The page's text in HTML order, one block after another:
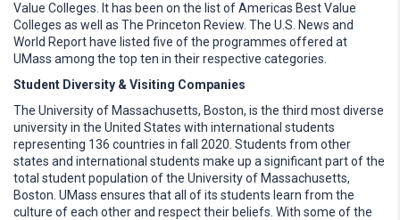
Value Colleges. It has been on the list of Americas Best Value
Colleges as well as The Princeton Review. The U.S. News and
World Report have listed five of the programmes offered at
UMass among the top ten in their respective categories.
Student Diversity & Visiting Companies
The University of Massachusetts, Boston, is the third most diverse
university in the United States with international students
representing 136 countries in fall 2020. Students from other
states and international students make up a significant part of the
total student population of the University of Massachusetts,
Boston. UMass ensures that all of its students learn from the
culture of each other and respect their beliefs. With some of the